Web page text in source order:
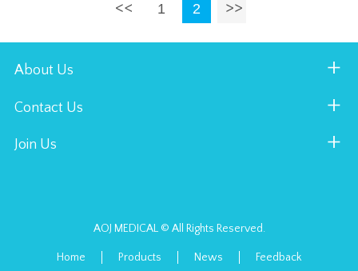
1 2
About Us
Contact Us
Join Us
AOJ MEDICAL © All Rights Reserved.
Home Products News Feedback